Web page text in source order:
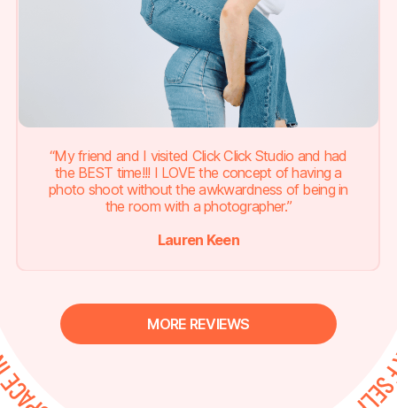
“My friend and I visited Click Click Studio and had
the BEST time!!! I LOVE the concept of having a
photo shoot without the awkwardness of being in
the room with a photographer.”
Lauren Keen
MORE REVIEWS